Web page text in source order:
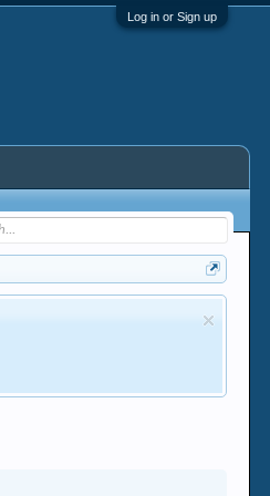
Log in or Sign up